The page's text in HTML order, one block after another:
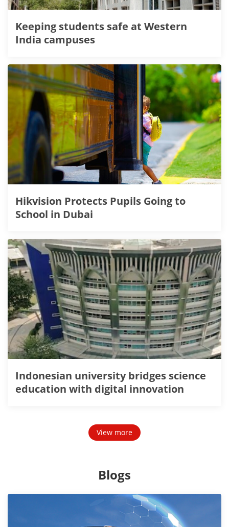
Keeping students safe at Western
India campuses
Hikvision Protects Pupils Going to
School in Dubai
Indonesian university bridges science
education with digital innovation
View more
Blogs